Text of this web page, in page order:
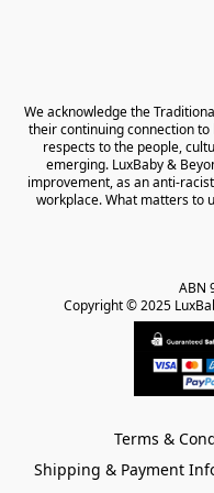
We acknowledge the
their continuing connection
respects to the people,
emerging. LuxBaby &
improvement, as an anti-
workplace. What matters to
ABN
Copyright © 2025
Terms &
Shipping & Payment